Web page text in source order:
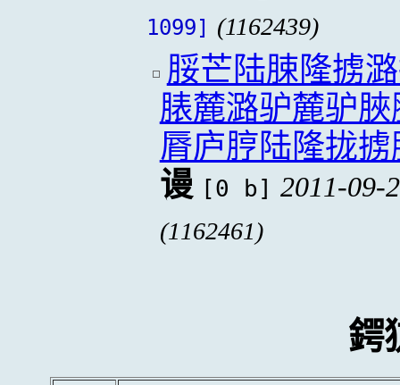
1099] (1162439)
脮芒陆脨隆掳
脿麓潞驴麓驴
脣庐脝陆隆拢
谩 [0 b] 2011-09-
(1162461)
鍔